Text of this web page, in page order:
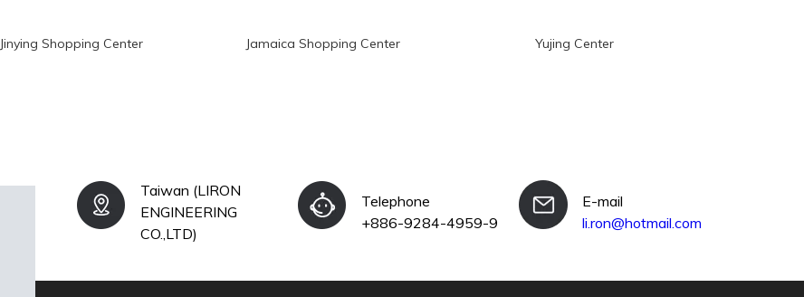
Jinying Shopping Center Jamaica Shopping Center Yujing Center
Taiwan (LIRON
ENGINEERING
CO.,LTD)
Telephone
+886-9284-4959-9
E-mail
li.ron@hotmail.com